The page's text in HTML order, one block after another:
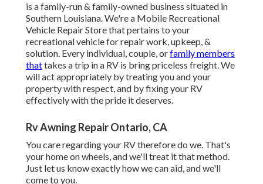
is a family-run & family-owned business situated in
Southern Louisiana. We're a Mobile Recreational
Vehicle Repair Store that pertains to your
recreational vehicle for repair work, upkeep, &
solution. Every individual, couple, orfamily members
thattakes a trip in a RV is bring priceless freight. We
will act appropriately by treating you and your
property with respect, and by fixing your RV
effectively with the pride it deserves.
Rv Awning Repair Ontario, CA
You care regarding your RV therefore do we. That's
your home on wheels, and we'll treat it that method.
Just let us know exactly how we can aid, and we'll
come to you.